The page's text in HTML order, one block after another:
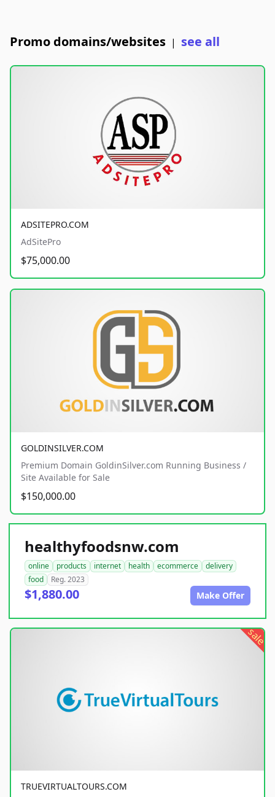
Promo domains/websites | see all
ADSITEPRO.COM
AdSitePro
$75,000.00
GOLDINSILVER.COM
Premium Domain GoldinSilver.com Running Business /
Site Available for Sale
$150,000.00
healthyfoodsnw.com
online products internet health ecommerce
delivery
food
Reg. 2023
$1,880.00 Make Offer
sale
TRUEVIRTUALTOURS.COM